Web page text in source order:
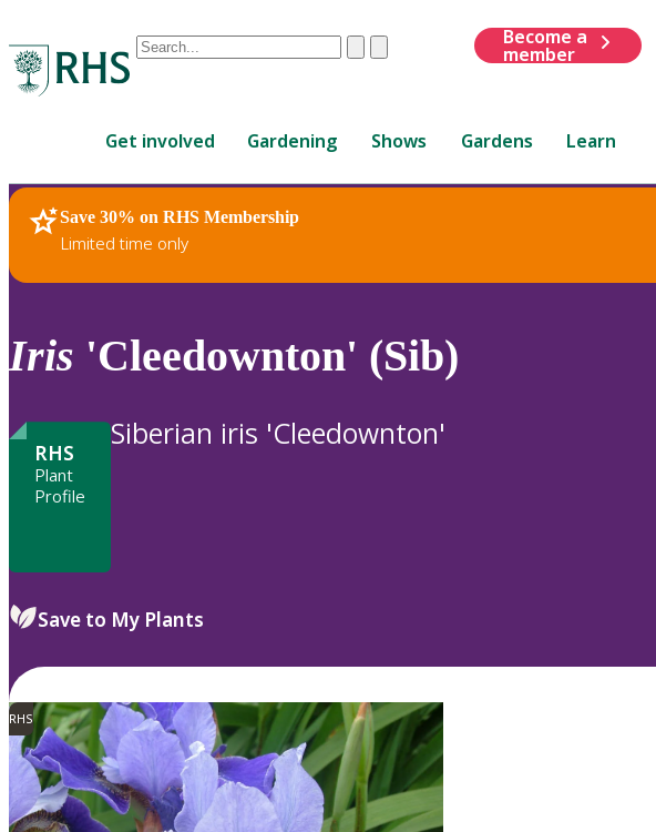
Conduct
are
up
and
down
to
review
to
ClearSubmit
Become a
member
Get involved Gardening Shows Gardens Learn
Save 30% on RHS Membership
Limited time only
RHS Home Plants
Iris 'Cleedownton' (Sib)
RHS
Plant
Profile
Siberian iris 'Cleedownton'
Save to My Plants
RHS